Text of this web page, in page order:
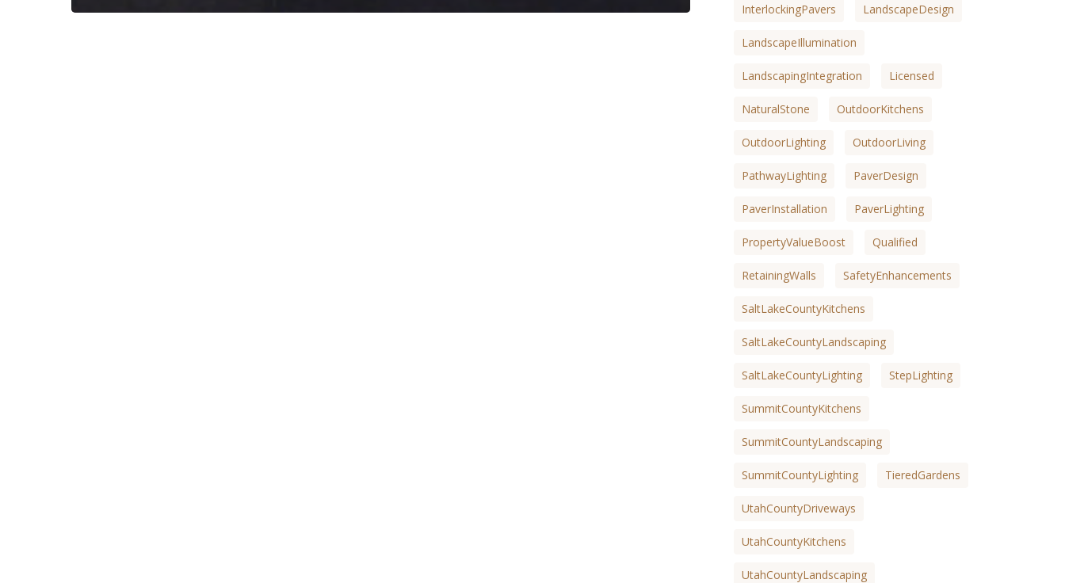
InterlockingPavers LandscapeDesign
LandscapeIllumination
LandscapingIntegration Licensed
NaturalStone OutdoorKitchens
OutdoorLighting OutdoorLiving
PathwayLighting PaverDesign
PaverInstallation PaverLighting
PropertyValueBoost Qualified
RetainingWalls SafetyEnhancements
SaltLakeCountyKitchens
SaltLakeCountyLandscaping
SaltLakeCountyLighting StepLighting
SummitCountyKitchens
SummitCountyLandscaping
SummitCountyLighting TieredGardens
UtahCountyDriveways
UtahCountyKitchens
UtahCountyLandscaping